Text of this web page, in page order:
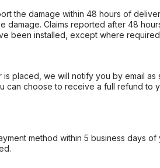
the damage within 48 hours of
damage. Claims reported after 48
been installed, except where required
placed, we will notify you by email as
can choose to receive a full refund to
method within 5 business days